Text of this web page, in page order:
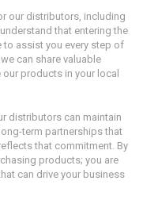
our distributors, including
that entering the
to assist you every step of
can share valuable
products in your local
distributors can maintain
term partnerships that
that commitment. By
products; you are
can drive your business